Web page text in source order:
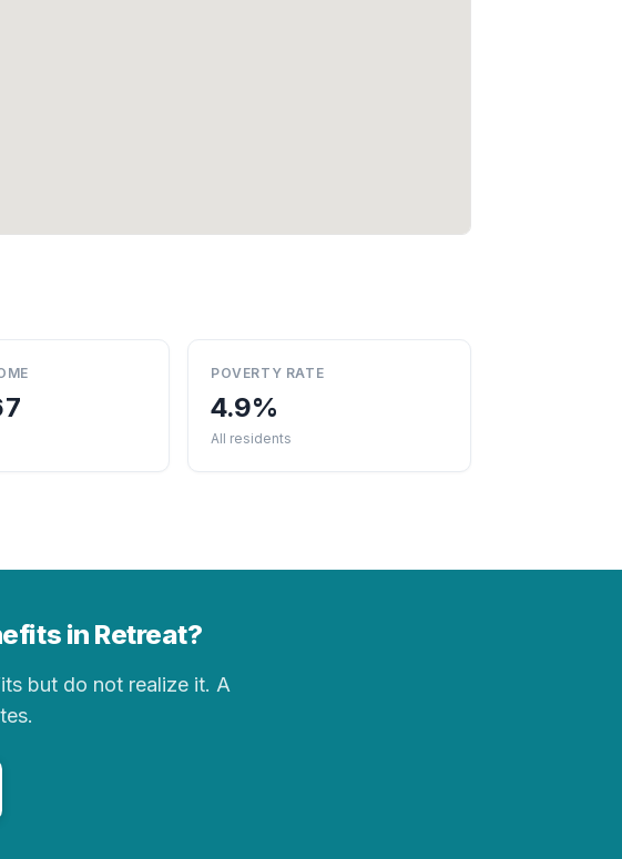
POVERTY RATE
4.9%
All residents
in Retreat?
but do not realize it. A